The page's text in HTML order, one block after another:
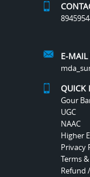
E-MAIL
QUICK
Gour
UGC
NAAC
Higher
Privacy
Terms
Refund